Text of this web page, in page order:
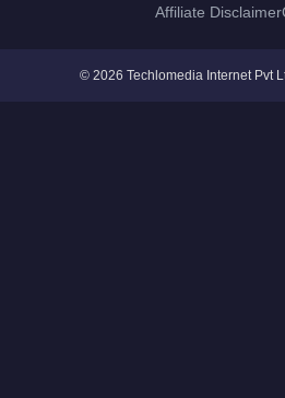
Affiliate Disclaimer
© 2026 Techlomedia Internet Pvt